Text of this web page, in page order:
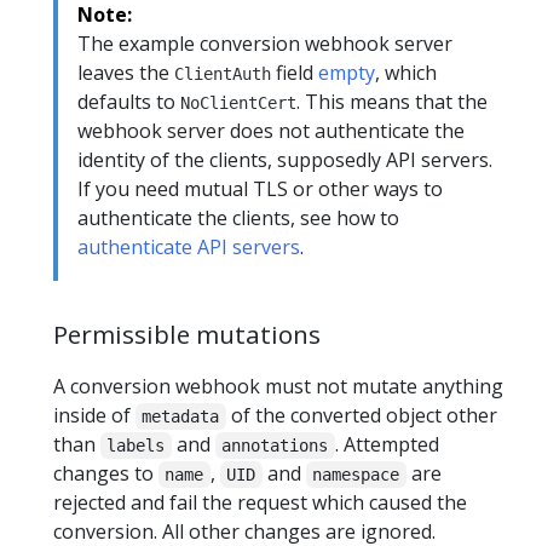
Note:
The example conversion webhook server
leaves the ClientAuth field empty, which
defaults to NoClientCert. This means that the
webhook server does not authenticate the
identity of the clients, supposedly API servers.
If you need mutual TLS or other ways to
authenticate the clients, see how to
authenticate API servers.
Permissible mutations
A conversion webhook must not mutate anything
inside of metadata
of the converted object other
than
labels and annotations . Attempted
changes to
name , UID and namespace
are
rejected and fail the request which caused the
conversion. All other changes are ignored.